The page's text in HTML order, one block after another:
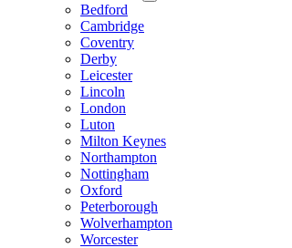
Bedford
Cambridge
Coventry
Derby
Leicester
Lincoln
London
Luton
Milton Keynes
Northampton
Nottingham
Oxford
Peterborough
Wolverhampton
Worcester